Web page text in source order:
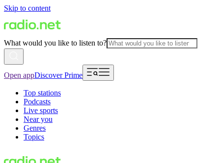
Skip to content
What would you like to listen to?
Open appDiscover Prime
Top stations
Podcasts
Live sports
Near you
Genres
Topics